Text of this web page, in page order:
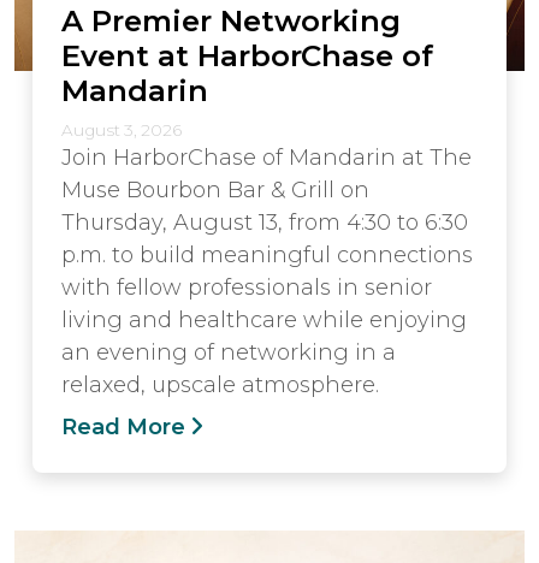
A Premier Networking
Event at HarborChase of
Mandarin
August 3, 2026
Join HarborChase of Mandarin at The
Muse Bourbon Bar & Grill on
Thursday, August 13, from 4:30 to 6:30
p.m. to build meaningful connections
with fellow professionals in senior
living and healthcare while enjoying
an evening of networking in a
relaxed, upscale atmosphere.
Read More